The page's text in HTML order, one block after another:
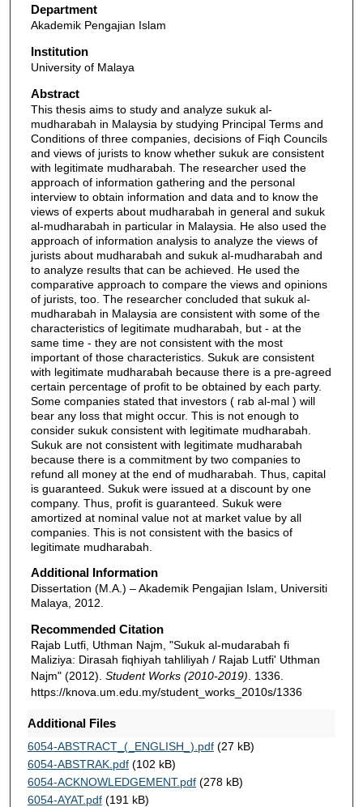
Department
Akademik Pengajian Islam
Institution
University of Malaya
Abstract
This thesis aims to study and analyze sukuk al-
mudharabah in Malaysia by studying Principal Terms and
Conditions of three companies, decisions of Fiqh Councils
and views of jurists to know whether sukuk are consistent
with legitimate mudharabah. The researcher used the
approach of information gathering and the personal
interview to obtain information and data and to know the
views of experts about mudharabah in general and sukuk
al-mudharabah in particular in Malaysia. He also used the
approach of information analysis to analyze the views of
jurists about mudharabah and sukuk al-mudharabah and
to analyze results that can be achieved. He used the
comparative approach to compare the views and opinions
of jurists, too. The researcher concluded that sukuk al-
mudharabah in Malaysia are consistent with some of the
characteristics of legitimate mudharabah, but - at the
same time - they are not consistent with the most
important of those characteristics. Sukuk are consistent
with legitimate mudharabah because there is a pre-agreed
certain percentage of profit to be obtained by each party.
Some companies stated that investors ( rab al-mal ) will
bear any loss that might occur. This is not enough to
consider sukuk consistent with legitimate mudharabah.
Sukuk are not consistent with legitimate mudharabah
because there is a commitment by two companies to
refund all money at the end of mudharabah. Thus, capital
is guaranteed. Sukuk were issued at a discount by one
company. Thus, profit is guaranteed. Sukuk were
amortized at nominal value not at market value by all
companies. This is not consistent with the basics of
legitimate mudharabah.
Additional Information
Dissertation (M.A.) – Akademik Pengajian Islam, Universiti
Malaya, 2012.
Recommended Citation
Rajab Lutfi, Uthman Najm, "Sukuk al-mudarabah fi
Maliziya: Dirasah fiqhiyah tahliliyah / Rajab Lutfi' Uthman
Najm" (2012). Student Works (2010-2019) . 1336.
https://knova.um.edu.my/student_works_2010s/1336
Additional Files
6054-ABSTRACT_(_ENGLISH_).pdf(27 kB)
6054-ABSTRAK.pdf(102 kB)
6054-ACKNOWLEDGEMENT.pdf(278 kB)
6054-AYAT.pdf(191 kB)